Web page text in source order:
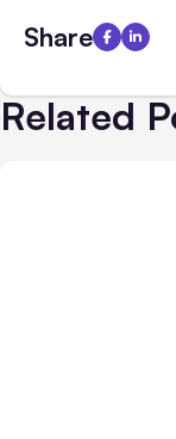
Share
Related